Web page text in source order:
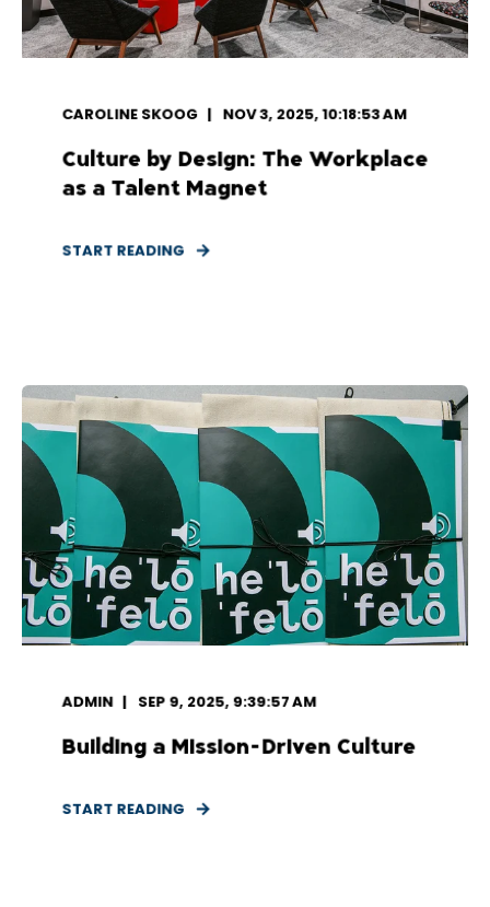
CAROLINE SKOOG NOV 3, 2025, 10:18:53 AM
Culture by Design: The Workplace
as a Talent Magnet
START READING
ADMIN SEP 9, 2025, 9:39:57 AM
Building a Mission-Driven Culture
START READING